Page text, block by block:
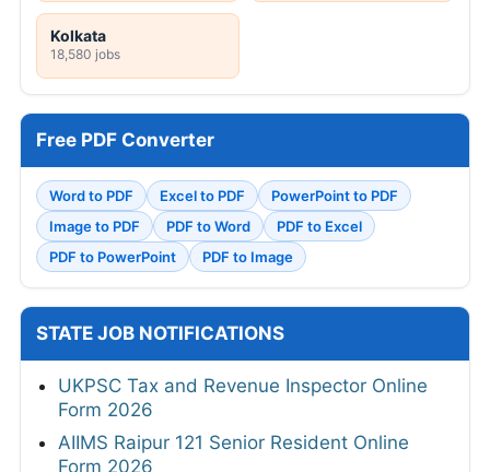
Kolkata
18,580 jobs
Free PDF Converter
Word to PDF Excel to PDF
PowerPoint to PDF
Image to PDF
PDF to Word
PDF to Excel
PDF to PowerPoint
PDF to Image
STATE JOB NOTIFICATIONS
UKPSC Tax and Revenue Inspector Online
Form 2026
AIIMS Raipur 121 Senior Resident Online
Form 2026